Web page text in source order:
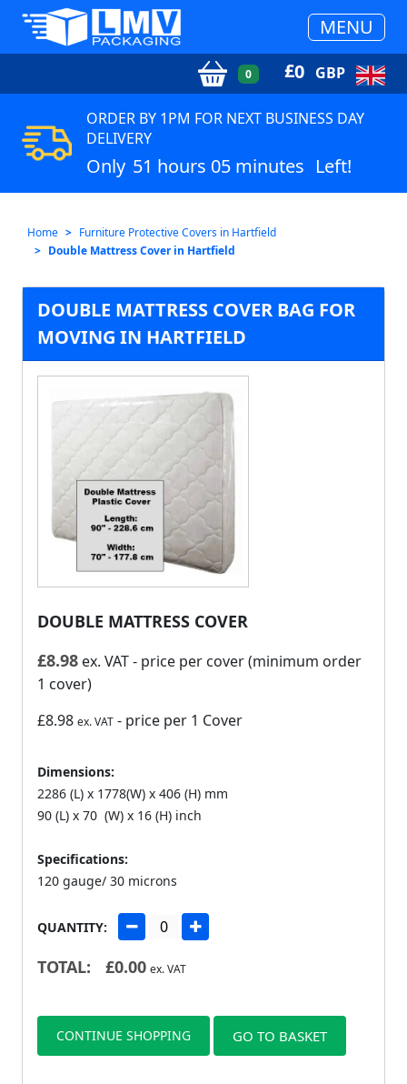
MENU
0 £0 GBP
ORDER BY 1PM FOR NEXT BUSINESS DAY
DELIVERY
Only 51 hours 05 minutes Left!
Home
Furniture Protective Covers in Hartfield
Double Mattress Cover in Hartfield
DOUBLE MATTRESS COVER BAG FOR
MOVING IN HARTFIELD
DOUBLE MATTRESS COVER
£8.98 ex. VAT- price per cover (minimum order
1 cover)
£8.98 ex. VAT - price per 1 Cover
Dimensions:
2286 (L) x 1778(W) x 406 (H) mm
90 (L) x 70 (W) x 16 (H) inch
Specifications:
120 gauge/ 30 microns
QUANTITY:
TOTAL: £0.00 ex. VAT
CONTINUE SHOPPING GO TO BASKET